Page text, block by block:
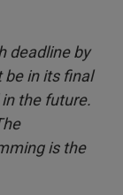
deadline by
be in its final
the future.
is the